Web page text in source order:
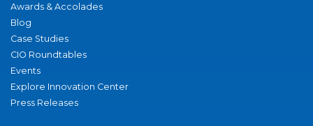
Awards & Accolades
Blog
Case Studies
CIO Roundtables
Events
Explore Innovation Center
Press Releases